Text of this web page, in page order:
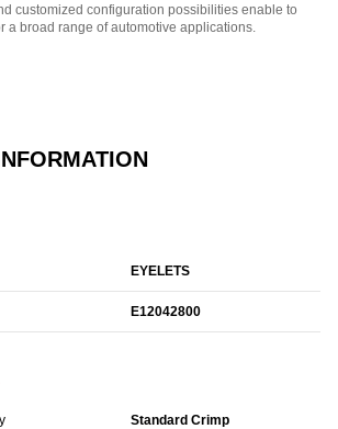
EYELETS
E12042800
Standard Crimp
customized configuration possibilities enable to
a broad range of automotive applications.